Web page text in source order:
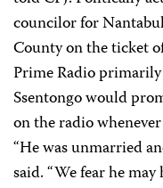
councilor for
County on the ticket
Prime Radio
Ssentongo would
on the radio
“He was unmarried
said. “We fear he